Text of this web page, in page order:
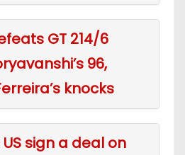
GT 214/6
96,
knocks
sign a deal on